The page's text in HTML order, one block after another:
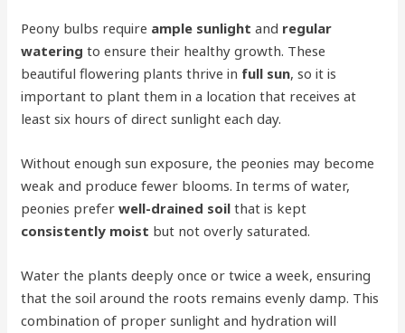
Peony bulbs require ample sunlight and regular
watering to ensure their healthy growth. These
beautiful flowering plants thrive in full sun, so it is
important to plant them in a location that receives at
least six hours of direct sunlight each day.
Without enough sun exposure, the peonies may become
weak and produce fewer blooms. In terms of water,
peonies preferwell-drained soil that is kept
consistently moist but not overly saturated.
Water the plants deeply once or twice a week, ensuring
that the soil around the roots remains evenly damp. This
combination of proper sunlight and hydration will